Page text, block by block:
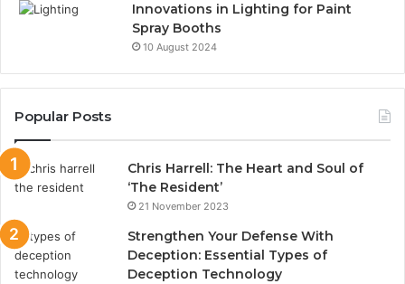
Innovations in Lighting for Paint
Spray Booths
10 August 2024
Popular Posts
Chris Harrell: The Heart and Soul of
‘The Resident’
21 November 2023
Strengthen Your Defense With
Deception: Essential Types of
Deception Technology